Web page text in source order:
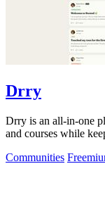
Drry
Drry is an all-in-one
and courses while
Communities